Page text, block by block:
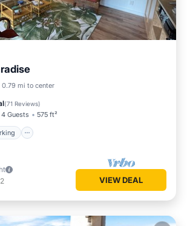
0.79 mi to center
(71 Reviews)
4 Guests 575 ft²
Parking
View
VIEW DEAL